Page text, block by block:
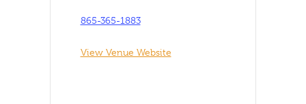
865-365-1883
View Venue Website